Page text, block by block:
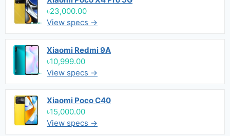
৳23,000.00
View specs →
Xiaomi Redmi 9A
৳10,999.00
View specs →
Xiaomi Poco C40
৳15,000.00
View specs →